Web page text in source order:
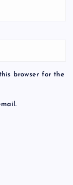
browser for the